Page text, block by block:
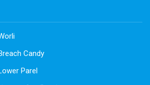
Candy
Parel